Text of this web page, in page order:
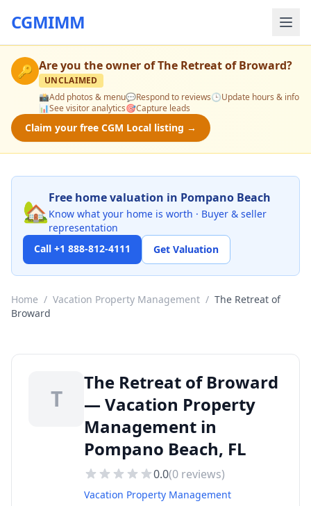
CGMIMM
🔑 Are you the owner ofThe Retreat of Broward?
UNCLAIMED
📸Add photos & menu💬Respond to reviews🕒Update hours & info
📊See visitor analytics🎯Capture leads
Claim your free CGM Local listing →
🏡Free home valuation in Pompano Beach
Know what your home is worth · Buyer & seller
representation
Call +1 888-812-4111
Get Valuation
Home / Vacation Property Management / The Retreat of
Broward
T
The Retreat of Broward
— Vacation Property
Management in
Pompano Beach, FL
0.0(0 reviews)
Vacation Property Management